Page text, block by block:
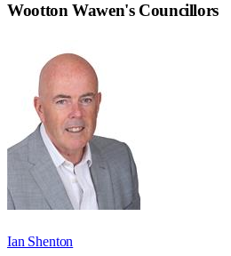
Wootton Wawen's Councillors
Ian Shenton